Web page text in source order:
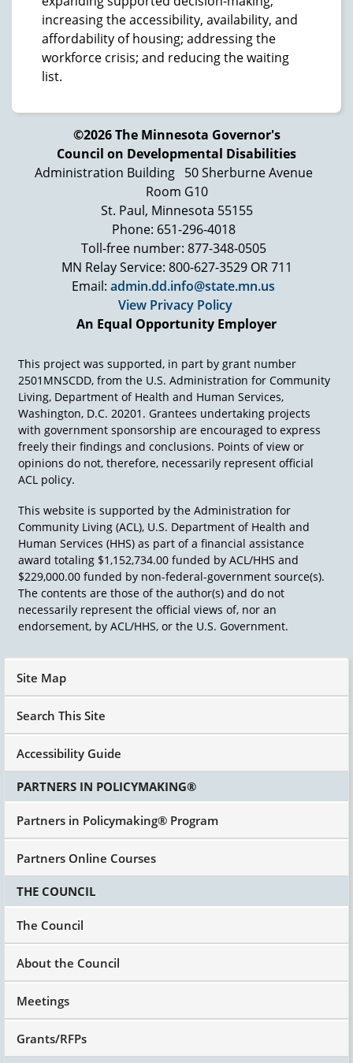
increasing the accessibility, availability, and
affordability of housing; addressing the
workforce crisis; and reducing the waiting
list.
©2026 The Minnesota Governor's
Council on Developmental Disabilities
Administration Building
50 Sherburne Avenue
Room G10
St. Paul, Minnesota 55155
Phone: 651-296-4018
Toll-free number: 877-348-0505
MN Relay Service: 800-627-3529 OR 711
Email: admin.dd.info@state.mn.us
View Privacy Policy
An Equal Opportunity Employer
This project was supported, in part by grant number
2501MNSCDD, from the U.S. Administration for Community
Living, Department of Health and Human Services,
Washington, D.C. 20201. Grantees undertaking projects
with government sponsorship are encouraged to express
freely their findings and conclusions. Points of view or
opinions do not, therefore, necessarily represent official
ACL policy.
This website is supported by the Administration for
Community Living (ACL), U.S. Department of Health and
Human Services (HHS) as part of a financial assistance
award totaling $1,152,734.00 funded by ACL/HHS and
$229,000.00 funded by non-federal-government source(s).
The contents are those of the author(s) and do not
necessarily represent the official views of, nor an
endorsement, by ACL/HHS, or the U.S. Government.
Site Map
Search This Site
Accessibility Guide
PARTNERS IN POLICYMAKING®
Partners in Policymaking® Program
Partners Online Courses
THE COUNCIL
The Council
About the Council
Meetings
Grants/RFPs